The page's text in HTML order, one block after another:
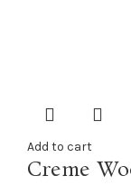
Add to cart
Creme